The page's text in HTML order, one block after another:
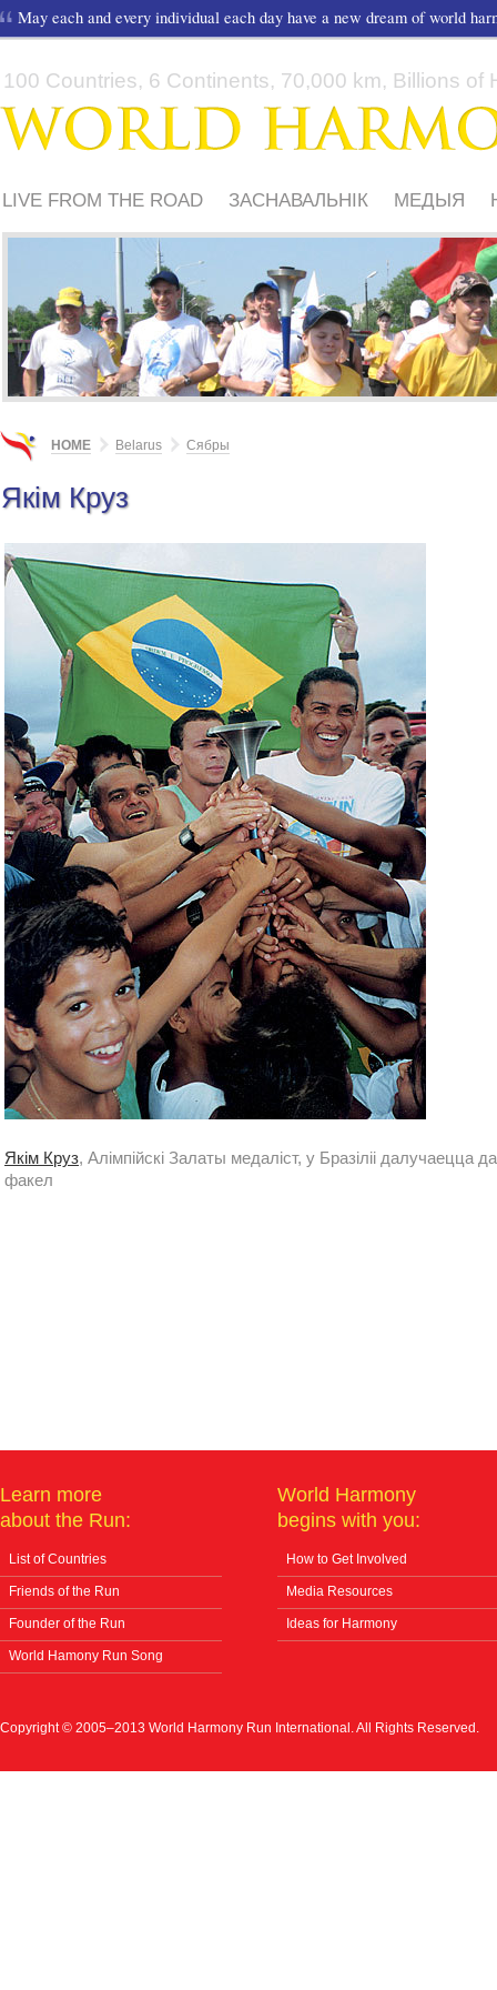
May each and every individual each day have a new dream of world
100 Countries, 6 Continents, 70,000 km, Billions of
LIVE FROM THE ROAD ЗАСНАВАЛЬНІК МЕДЫЯ
ШКОЛЫ І ДЗЕЦІ
HOME Belarus Сябры
Якім Круз
Якім Круз, Алімпійскі Залаты медаліст, у Бразіліі далучаецца
факел
Learn more
about the Run:
List of Countries
Friends of the Run
Founder of the Run
World Hamony Run Song
World Harmony
begins with you:
How to Get Involved
Media Resources
Ideas for Harmony
Copyright © 2005–2013 World Harmony Run International. All Rights Reserved.